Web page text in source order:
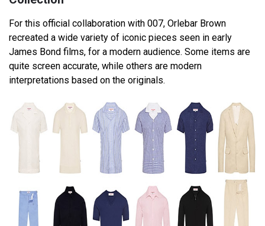
For this official collaboration with 007, Orlebar Brown
recreated a wide variety of iconic pieces seen in early
James Bond films, for a modern audience. Some items are
quite screen accurate, while others are modern
interpretations based on the originals.